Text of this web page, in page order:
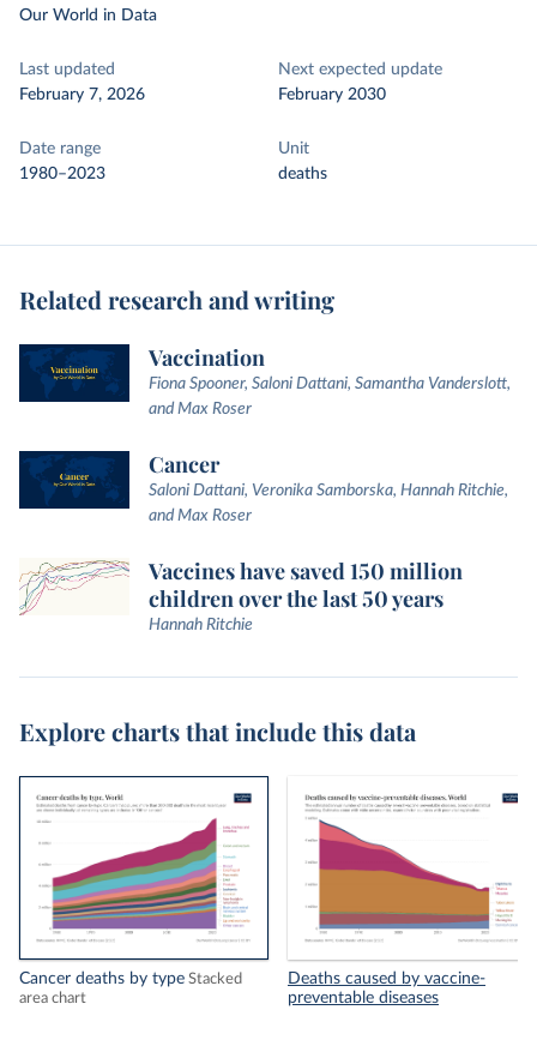
Our World in Data
Last updated
February 7, 2026
Next expected update
February 2030
Date range
1980–2023
Unit
deaths
Related research and writing
Vaccination
Fiona Spooner, Saloni Dattani, Samantha Vanderslott,
and Max Roser
Cancer
Saloni Dattani, Veronika Samborska, Hannah Ritchie,
and Max Roser
Vaccines have saved 150 million
children over the last 50 years
Hannah Ritchie
Explore charts that include this data
Cancer deaths by type Stacked
area chart
Deaths caused by vaccine-
preventable diseases